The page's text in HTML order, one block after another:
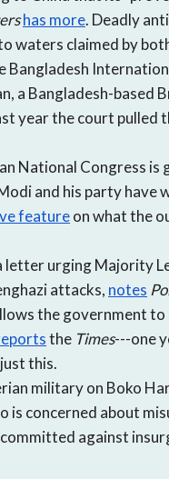
has more. Deadly
waters claimed by
Bangladesh
a Bangladesh-based
year the court pulled
National Congress is
and his party have
featureon what the
letter urging Majority
attacks, notes
the government
the Times---one
this.
military on Boko
concerned about
against